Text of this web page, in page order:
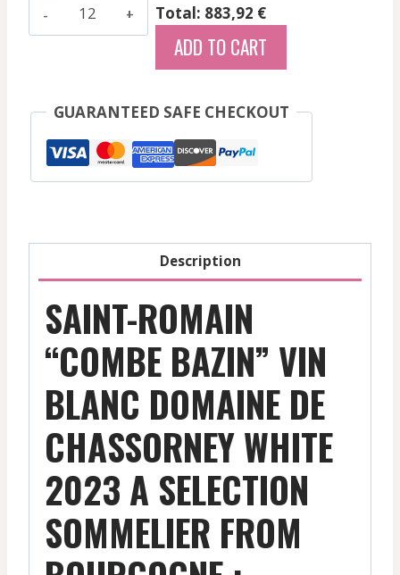
White
Domaine
De
Bourgogne
quantity
Total: 883,92 €
ADD TO CART
GUARANTEED SAFE CHECKOUT
Description
SAINT-ROMAIN
“COMBE BAZIN” VIN
BLANC DOMAINE DE
CHASSORNEY WHITE
2023 A SELECTION
SOMMELIER FROM